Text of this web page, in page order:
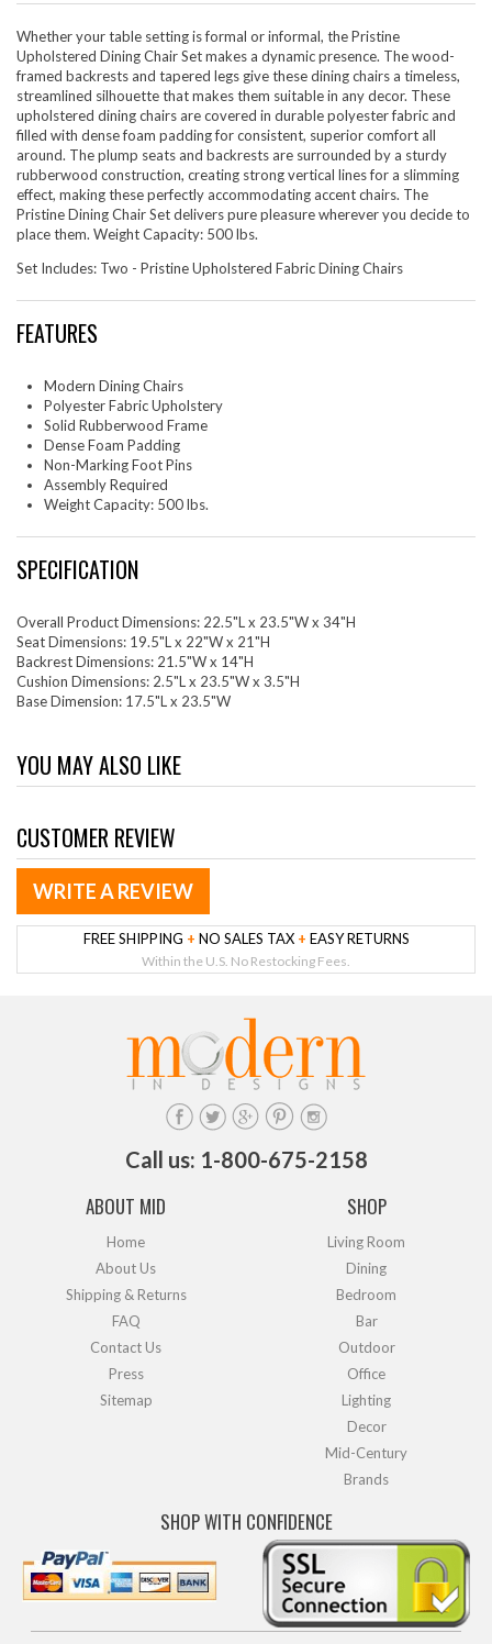
Whether your table setting is formal or informal, the Pristine
Upholstered Dining Chair Set makes a dynamic presence. The wood-
framed backrests and tapered legs give these dining chairs a timeless,
streamlined silhouette that makes them suitable in any decor. These
upholstered dining chairs are covered in durable polyester fabric and
filled with dense foam padding for consistent, superior comfort all
around. The plump seats and backrests are surrounded by a sturdy
rubberwood construction, creating strong vertical lines for a slimming
effect, making these perfectly accommodating accent chairs. The
Pristine Dining Chair Set delivers pure pleasure wherever you decide to
place them. Weight Capacity: 500 lbs.
Set Includes: Two - Pristine Upholstered Fabric Dining Chairs
FEATURES
Modern Dining Chairs
Polyester Fabric Upholstery
Solid Rubberwood Frame
Dense Foam Padding
Non-Marking Foot Pins
Assembly Required
Weight Capacity: 500 lbs.
SPECIFICATION
Overall Product Dimensions: 22.5"L x 23.5"W x 34"H
Seat Dimensions: 19.5"L x 22"W x 21"H
Backrest Dimensions: 21.5"W x 14"H
Cushion Dimensions: 2.5"L x 23.5"W x 3.5"H
Base Dimension: 17.5"L x 23.5"W
YOU MAY ALSO LIKE
CUSTOMER REVIEW
WRITE A REVIEW
FREE SHIPPING + NO SALES TAX + EASY RETURNS
Within the U.S. No Restocking Fees.
Call us: 1-800-675-2158
ABOUT MID
Home
About Us
Shipping & Returns
FAQ
Contact Us
Press
Sitemap
SHOP
Living Room
Dining
Bedroom
Bar
Outdoor
Office
Lighting
Decor
Mid-Century
Brands
SHOP WITH CONFIDENCE